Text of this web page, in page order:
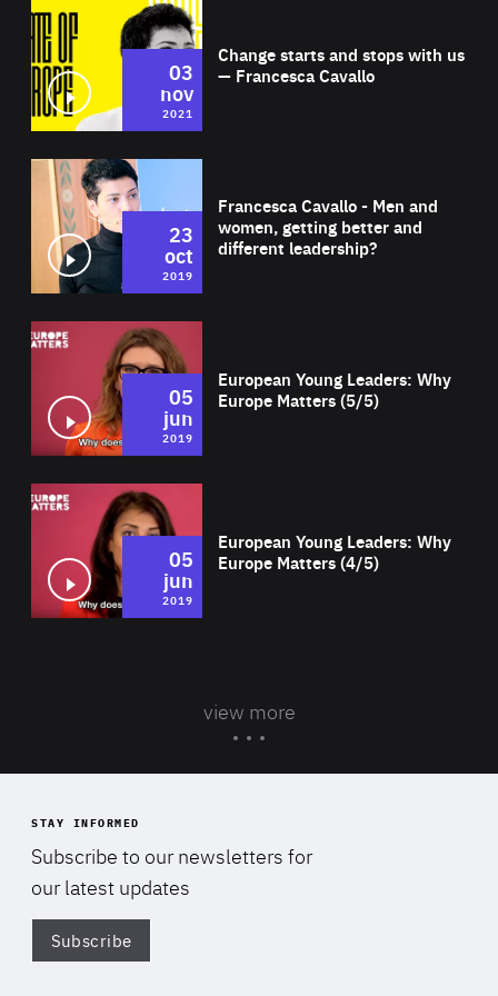
Change starts and stops with us
— Francesca Cavallo
03
nov
2021
Francesca Cavallo - Men and
women, getting better and
different leadership?
23
oct
2019
European Young Leaders: Why
Europe Matters (5/5)
05
jun
2019
European Young Leaders: Why
Europe Matters (4/5)
05
jun
2019
view more
STAY INFORMED
Subscribe to our newsletters for
our latest updates
Subscribe